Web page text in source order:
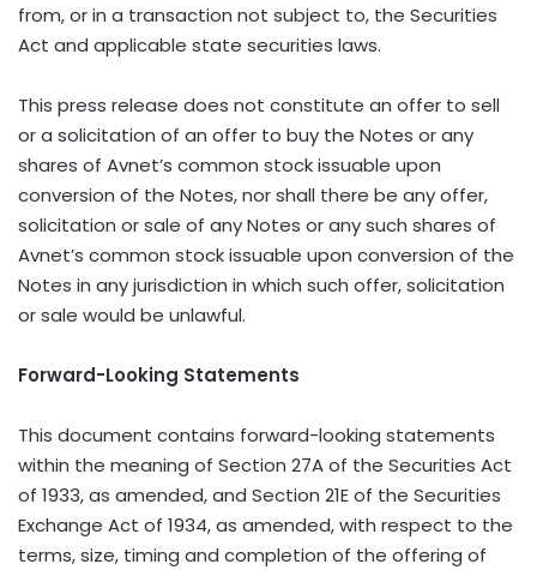
from, or in a transaction not subject to, the Securities
Act and applicable state securities laws.
This press release does not constitute an offer to sell
or a solicitation of an offer to buy the Notes or any
shares of Avnet’s common stock issuable upon
conversion of the Notes, nor shall there be any offer,
solicitation or sale of any Notes or any such shares of
Avnet’s common stock issuable upon conversion of the
Notes in any jurisdiction in which such offer, solicitation
or sale would be unlawful.
Forward-Looking Statements
This document contains forward-looking statements
within the meaning of Section 27A of the Securities Act
of 1933, as amended, and Section 21E of the Securities
Exchange Act of 1934, as amended, with respect to the
terms, size, timing and completion of the offering of